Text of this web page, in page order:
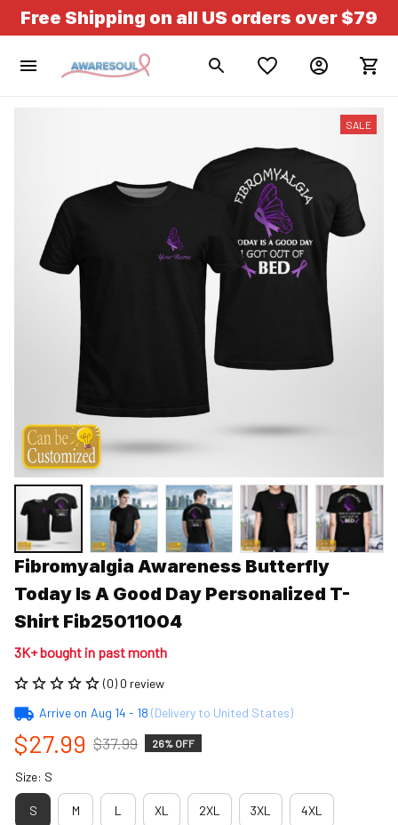
Free Shipping on all US orders over $79
SALE
Fibromyalgia Awareness Butterfly
Today Is A Good Day Personalized T-
Shirt Fib25011004
3K+ bought in past month
(0) 0 review
Arrive on Aug 14 - 18 (Delivery to United States)
$27.99 $37.99 26% OFF
Size: S
S M L XL 2XL 3XL 4XL